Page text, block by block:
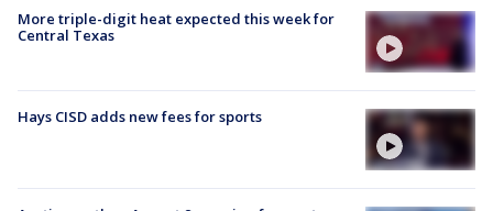
More triple-digit heat expected this week for
Central Texas
Hays CISD adds new fees for sports